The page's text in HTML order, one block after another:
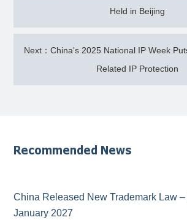
Held in Beijing
Next：China's 2025 National IP Week
Related IP Protection
Recommended News
China Released New Trademark Law –
January 2027